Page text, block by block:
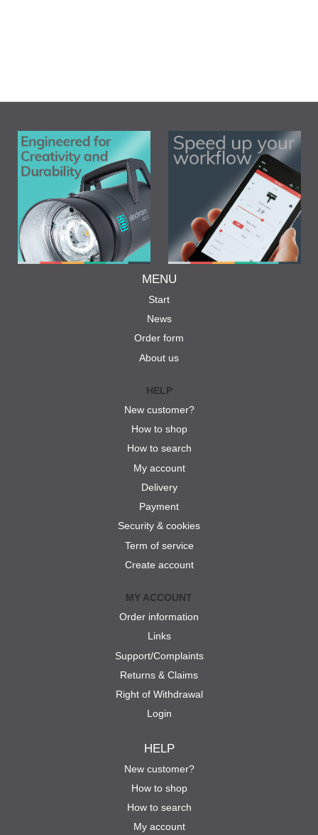
MENU
Start
News
Order form
About us
HELP
New customer?
How to shop
How to search
My account
Delivery
Payment
Security & cookies
Term of service
Create account
MY ACCOUNT
Order information
Links
Support/Complaints
Returns & Claims
Right of Withdrawal
Login
HELP
New customer?
How to shop
How to search
My account